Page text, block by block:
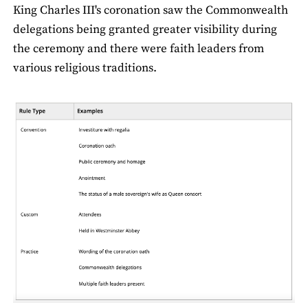
King Charles III's coronation saw the Commonwealth
delegations being granted greater visibility during
the ceremony and there were faith leaders from
various religious traditions.